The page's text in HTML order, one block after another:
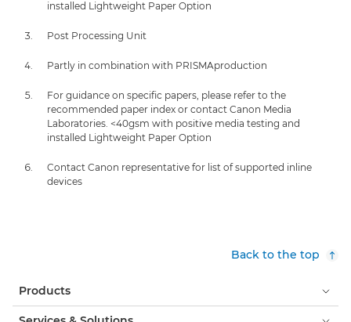
installed Lightweight Paper Option
Post Processing Unit
Partly in combination with PRISMAproduction
For guidance on specific papers, please refer to the
recommended paper index or contact Canon Media
Laboratories. <40gsm with positive media testing and
installed Lightweight Paper Option
Contact Canon representative for list of supported inline
devices
Back to the top
Products